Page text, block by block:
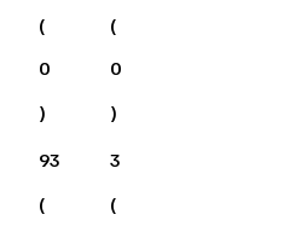
(
0
)
(
0
)
93
(
3
(